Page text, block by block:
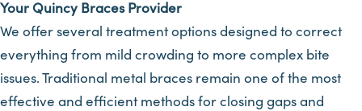
Your Quincy Braces Provider
We offer several treatment options designed to correct
everything from mild crowding to more complex bite
issues. Traditional metal braces remain one of the most
effective and efficient methods for closing gaps and